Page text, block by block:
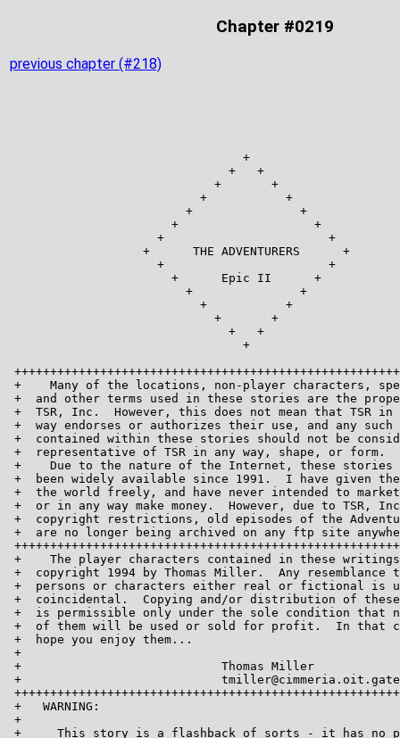
Chapter #0219
previous chapter (#218)